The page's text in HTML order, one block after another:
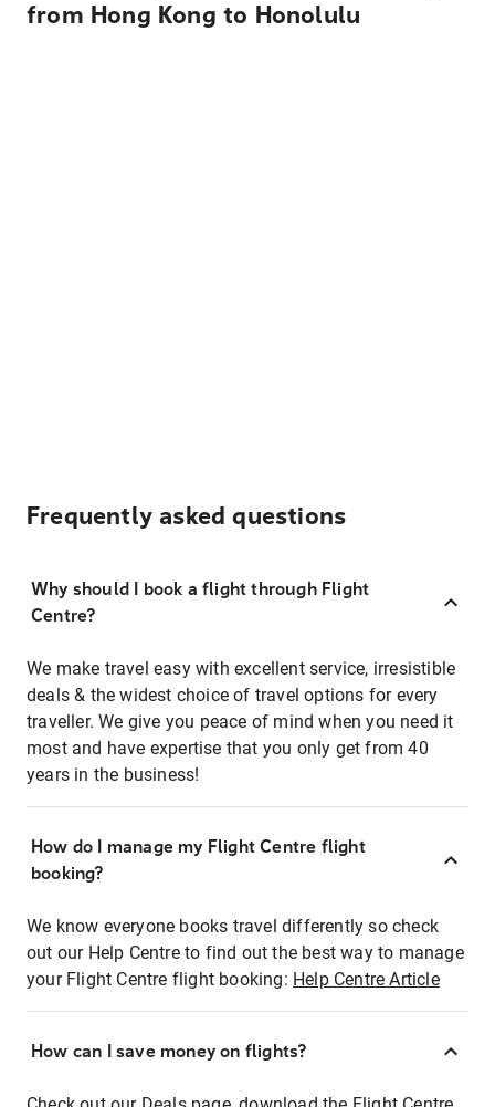
from Hong Kong to Honolulu
Frequently asked questions
Why should I book a flight through Flight
Centre?
We make travel easy with excellent service, irresistible
deals & the widest choice of travel options for every
traveller. We give you peace of mind when you need it
most and have expertise that you only get from 40
years in the business!
How do I manage my Flight Centre flight
booking?
We know everyone books travel differently so check
out our Help Centre to find out the best way to manage
your Flight Centre flight booking: Help Centre Article
How can I save money on flights?